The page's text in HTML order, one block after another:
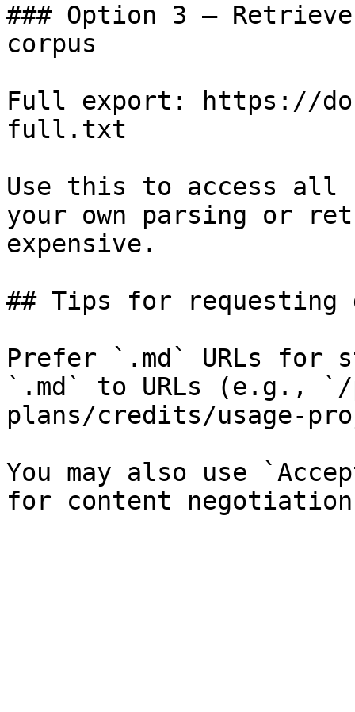
### Option 3 —
corpus
Full export: https://
full.txt
Use this to access all
your own parsing or
expensive.
## Tips for requesting
Prefer `.md` URLs for
`.md` to URLs (e.g.,
plans/credits/usage-
You may also use